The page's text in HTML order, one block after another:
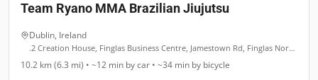
Team Ryano MMA Brazilian Jiujutsu
Dublin, Ireland
.2 Creation House, Finglas Business Centre, Jamestown Rd, Finglas North, Dublin
10.2 km (6.3 mi) • ~12 min by car • ~34 min by bicycle